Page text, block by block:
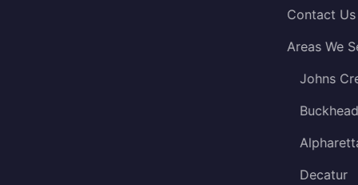
Contact Us
Areas We
Johns
Decatur